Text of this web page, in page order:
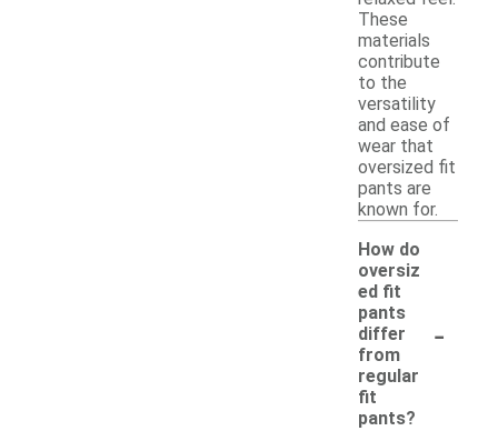
These
materials
contribute
to the
versatility
and ease of
wear that
oversized fit
pants are
known for.
How do
oversiz
ed fit
pants
differ
from
regular
fit
pants?
-